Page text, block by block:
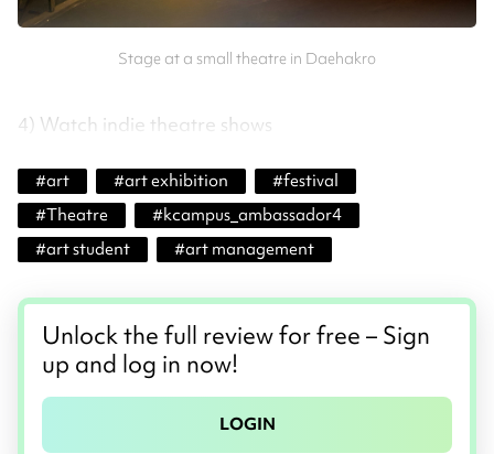
Stage at a small theatre in Daehakro
4) Watch indie theatre shows
#art #art exhibition #festival
#Theatre #kcampus_ambassador4
#art student #art management
Unlock the full review for free – Sign
up and log in now!
LOGIN